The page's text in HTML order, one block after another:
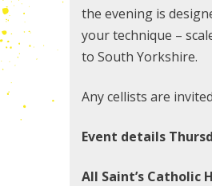
the evening is
your technique –
to South Yorkshire.
Any cellists are
Event details
All Saint’s Catholic